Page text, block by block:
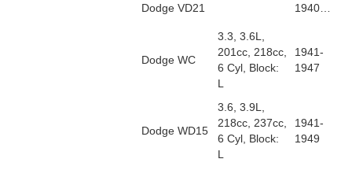
Dodge VD21 1940…
Dodge WC
3.3, 3.6L,
201cc, 218cc,
6 Cyl, Block:
L
1941-
1947
Dodge WD15
3.6, 3.9L,
218cc, 237cc,
6 Cyl, Block:
L
1941-
1949